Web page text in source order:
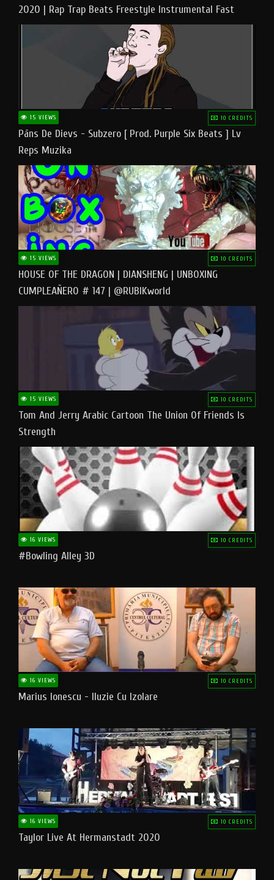
2020 | Rap Trap Beats Freestyle Instrumental Fast
15 VIEWS 10 CREDITS
Pāns De Dievs - Subzero [ Prod. Purple Six Beats ] Lv
Reps Muzika
15 VIEWS 10 CREDITS
HOUSE OF THE DRAGON | DIANSHENG | UNBOXING
CUMPLEAÑERO # 147 | @RUBIKworld
15 VIEWS 10 CREDITS
Tom And Jerry Arabic Cartoon The Union Of Friends Is
Strength
16 VIEWS 10 CREDITS
#bowling Alley 3D
16 VIEWS 10 CREDITS
Marius Ionescu - Iluzie Cu Izolare
16 VIEWS 10 CREDITS
Taylor Live At Hermanstadt 2020